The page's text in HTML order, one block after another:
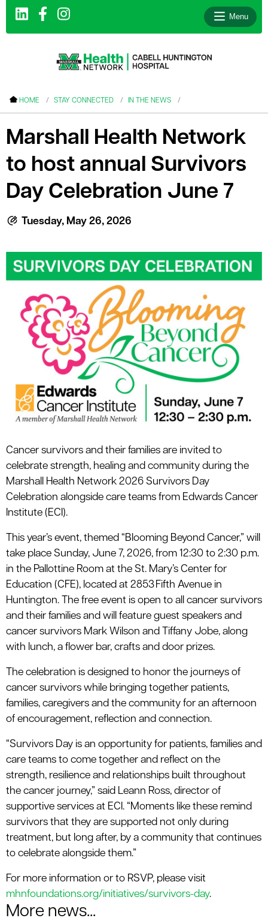
Menu
HOME STAY CONNECTED IN THE NEWS
Marshall Health Network
to host annual Survivors
Day Celebration June 7
Tuesday, May 26, 2026
Cancer survivors and their families are invited to
celebrate strength, healing and community during the
Marshall Health Network 2026 Survivors Day
Celebration alongside care teams from Edwards Cancer
Institute (ECI).
This year’s event, themed “Blooming Beyond Cancer,” will
take place Sunday, June 7, 2026, from 12:30 to 2:30 p.m.
in the Pallottine Room at the St. Mary’s Center for
Education (CFE), located at 2853 Fifth Avenue in
Huntington. The free event is open to all cancer survivors
and their families and will feature guest speakers and
cancer survivors Mark Wilson and Tiffany Jobe, along
with lunch, a flower bar, crafts and door prizes.
The celebration is designed to honor the journeys of
cancer survivors while bringing together patients,
families, caregivers and the community for an afternoon
of encouragement, reflection and connection.
“Survivors Day is an opportunity for patients, families and
care teams to come together and reflect on the
strength, resilience and relationships built throughout
the cancer journey,” said Leann Ross, director of
supportive services at ECI. “Moments like these remind
survivors that they are supported not only during
treatment, but long after, by a community that continues
to celebrate alongside them.”
For more information or to RSVP, please visit
mhnfoundations.org/initiatives/survivors-day.
More news...
menu
menu
menu
menu
menu
menu